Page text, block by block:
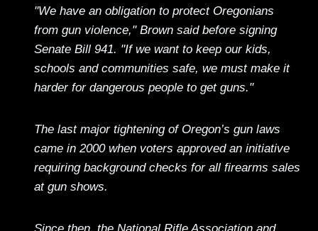
"We have an obligation to protect Oregonians
from gun violence," Brown said before signing
Senate Bill 941. "If we want to keep our kids,
schools and communities safe, we must make it
harder for dangerous people to get guns."
The last major tightening of Oregon’s gun laws
came in 2000 when voters approved an initiative
requiring background checks for all firearms sales
at gun shows.
Since then, the National Rifle Association and